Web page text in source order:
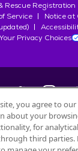
Rescue Registration
Service
Notice at
Your Privacy Choices
©2026
bySociété
you agree to
about your
for
third parties.